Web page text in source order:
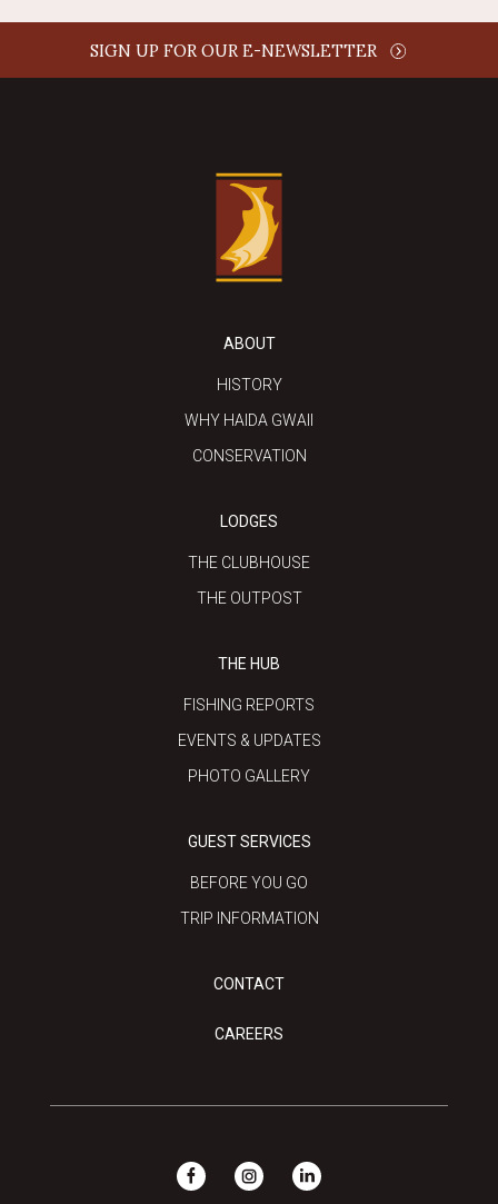
SIGN UP FOR OUR E-NEWSLETTER
ABOUT
HISTORY
WHY HAIDA GWAII
CONSERVATION
LODGES
THE CLUBHOUSE
THE OUTPOST
THE HUB
FISHING REPORTS
EVENTS & UPDATES
PHOTO GALLERY
GUEST SERVICES
BEFORE YOU GO
TRIP INFORMATION
CONTACT
CAREERS